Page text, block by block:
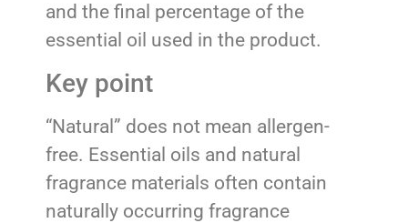
and the final percentage of the
essential oil used in the product.
Key point
“Natural” does not mean allergen-
free. Essential oils and natural
fragrance materials often contain
naturally occurring fragrance